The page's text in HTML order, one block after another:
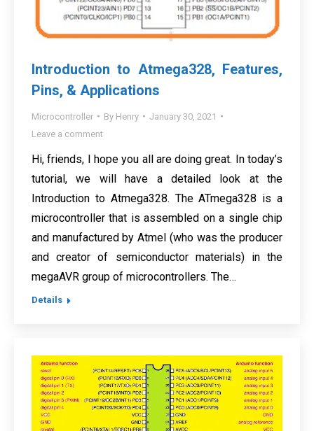
Introduction to Atmega328, Features,
Pins, & Applications
Microcontroller By Henry
January 30, 2021
Leave a comment
Hi, friends, I hope you all are doing great. In today’s
tutorial, we will have a detailed look at the
Introduction to Atmega328. The ATmega328 is a
microcontroller that is assembled on a single chip
and manufactured by Atmel (who was the producer
and creator of semiconductor materials) in the
megaAVR group of microcontrollers. The…
Details